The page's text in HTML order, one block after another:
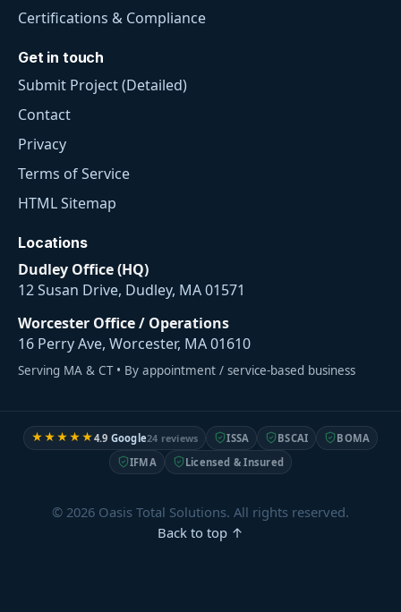
Certifications & Compliance
Get in touch
Submit Project (Detailed)
Contact
Privacy
Terms of Service
HTML Sitemap
Locations
Dudley Office (HQ)
12 Susan Drive, Dudley, MA 01571
Worcester Office / Operations
16 Perry Ave, Worcester, MA 01610
Serving MA & CT • By appointment / service-based business
★★★★★4.9 Google24 reviews ISSA BSCAI
BOMA
IFMA
Licensed & Insured
© 2026 Oasis Total Solutions. All rights reserved.
Back to top ↑